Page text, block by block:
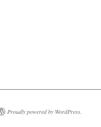
Proudly powered by WordPress.